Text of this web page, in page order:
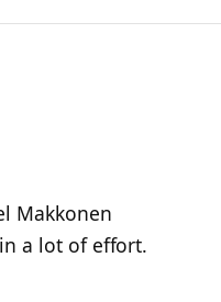
Makkonen
a lot of effort.